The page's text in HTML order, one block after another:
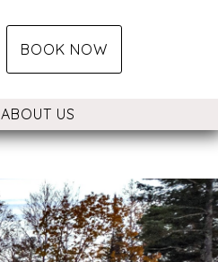
BOOK NOW
ABOUT US